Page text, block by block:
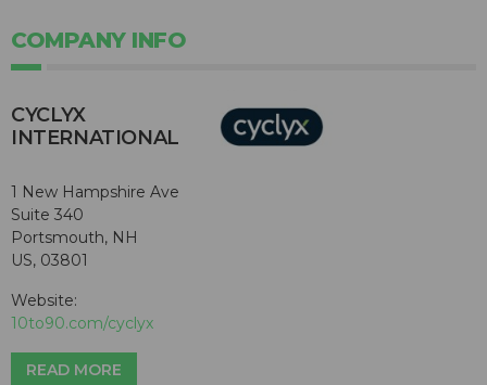
COMPANY INFO
CYCLYX
INTERNATIONAL
1 New Hampshire Ave
Suite 340
Portsmouth, NH
US, 03801
Website:
10to90.com/cyclyx
READ MORE